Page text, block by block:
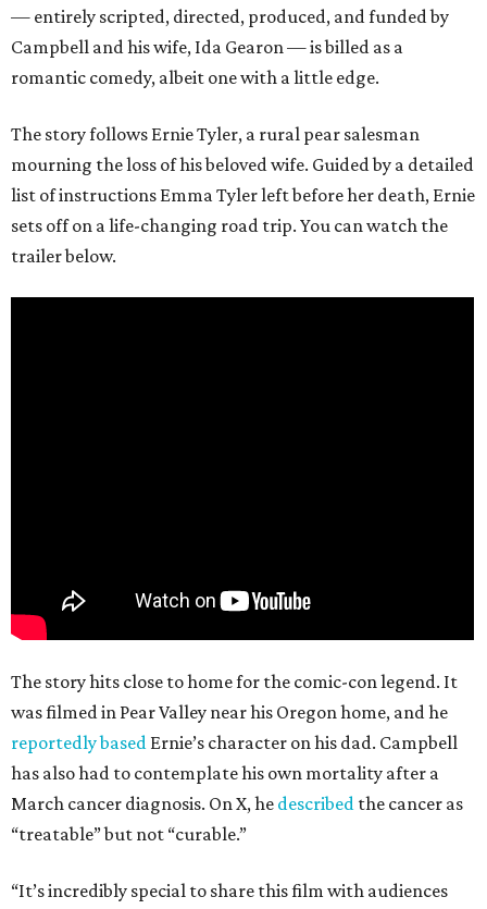
— entirely scripted, directed, produced, and funded by
Campbell and his wife, Ida Gearon — is billed as a
romantic comedy, albeit one with a little edge.
The story follows Ernie Tyler, a rural pear salesman
mourning the loss of his beloved wife. Guided by a detailed
list of instructions Emma Tyler left before her death, Ernie
sets off on a life-changing road trip. You can watch the
trailer below.
The story hits close to home for the comic-con legend. It
was filmed in Pear Valley near his Oregon home, and he
reportedly based Ernie’s character on his dad. Campbell
has also had to contemplate his own mortality after a
March cancer diagnosis. On X, he described the cancer as
“treatable” but not “curable.”
“It’s incredibly special to share this film with audiences